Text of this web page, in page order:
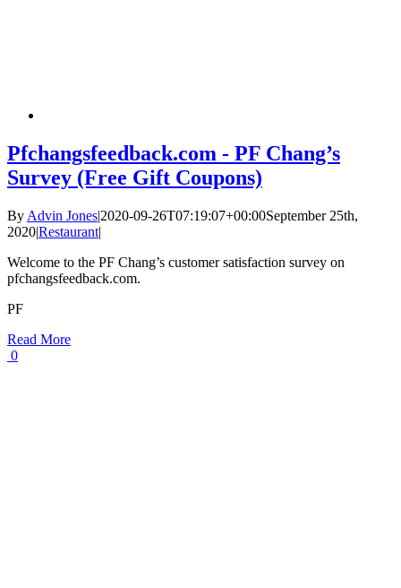
Pfchangsfeedback.com - PF Chang’s
Survey (Free Gift Coupons)
By Advin Jones|2020-09-26T07:19:07+00:00September 25th,
2020|Restaurant|
Welcome to the PF Chang’s customer satisfaction survey on
pfchangsfeedback.com.
PF
Read More
0